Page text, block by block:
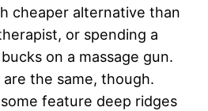
cheaper alternative than
or spending a
on a massage gun.
are the same, though.
feature deep ridges